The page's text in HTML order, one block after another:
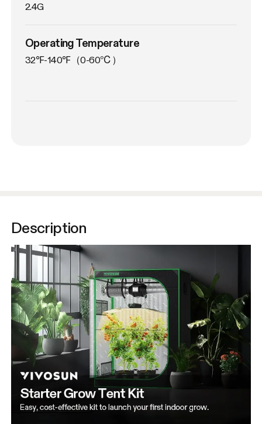
2.4G
Operating Temperature
32℉-140℉（0-60℃）
Description